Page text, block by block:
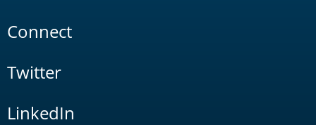
Connect
Twitter
LinkedIn